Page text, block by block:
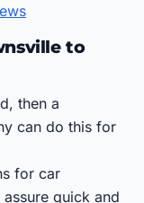
to
then a
can do this for
for car
quick and